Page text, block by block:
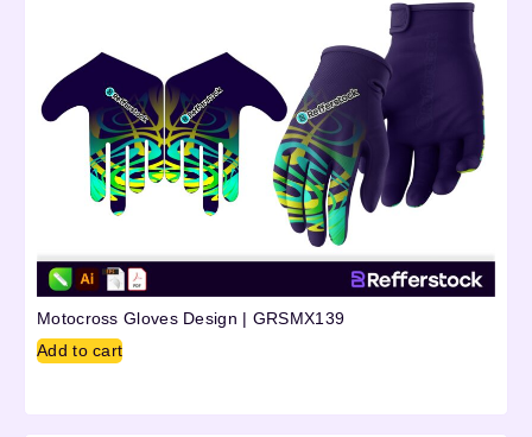
Motocross Gloves Design | GRSMX139
Add to cart